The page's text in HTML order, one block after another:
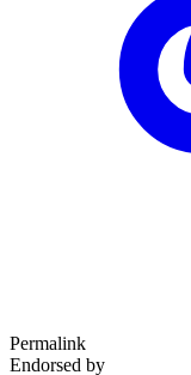
Permalink
Endorsed by